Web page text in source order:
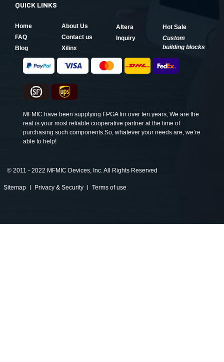
QUICK LINKS
Home
About Us
FAQ
Contact us
Blog
Xilinx
Altera
Hot Sale
Inquiry
Custom
building blocks
MFMIC have been supplying FPGA for over ten years, We are the
real is your most reliable cooperative partner at the time of
purchasing such components.So, whatever your needs are, we’re
able to help!
© 2011 - 2022 MFMIC Devices, Inc. All Rights Reserved
Sitemap Privacy & Security Terms of use